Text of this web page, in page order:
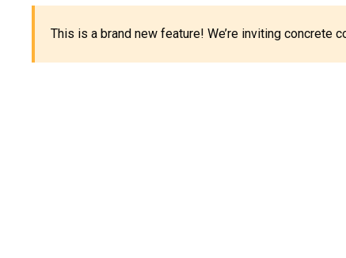
This is a brand new feature! We’re inviting concrete